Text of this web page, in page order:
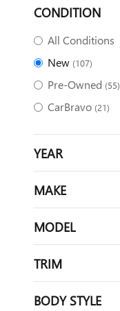
CONDITION
All Conditions
New (107)
Pre-Owned (55)
CarBravo (21)
YEAR
MAKE
MODEL
TRIM
BODY STYLE